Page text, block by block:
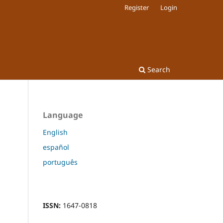
Search
Register Login
Language
English
español
português
ISSN: 1647-0818